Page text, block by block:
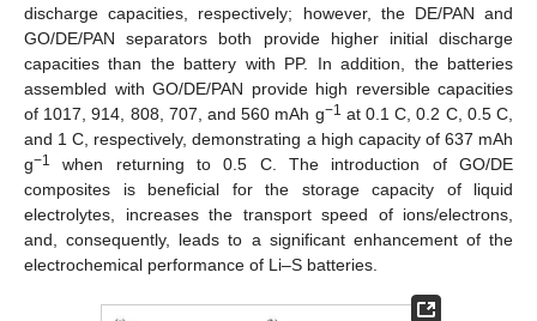
discharge capacities, respectively; however, the DE/PAN and
GO/DE/PAN separators both provide higher initial discharge
capacities than the battery with PP. In addition, the batteries
assembled with GO/DE/PAN provide high reversible capacities
of 1017, 914, 808, 707, and 560 mAh g−1 at 0.1 C, 0.2 C, 0.5 C,
and 1 C, respectively, demonstrating a high capacity of 637 mAh
g−1
when returning to 0.5 C. The introduction of GO/DE
composites is beneficial for the storage capacity of liquid
electrolytes, increases the transport speed of ions/electrons,
and, consequently, leads to a significant enhancement of the
electrochemical performance of Li–S batteries.
13. May
14. May
15. May
16. May
17. May
18. May
19. May
20. May
21. May
23. May
24. May
25. May
26. May
27. May
28. May
29. May
30. May
31. May
2. Jun
3. Jun
4. Jun
5. Jun
6. Jun
7. Jun
8. Jun
9. Jun
10. Jun
12. Jun
13. Jun
14. Jun
15. Jun
16. Jun
17. Jun
18. Jun
19. Jun
20. Jun
22. Jun
23. Jun
24. Jun
25. Jun
26. Jun
27. Jun
28. Jun
29. Jun
30. Jun
2. Jul
3. Jul
4. Jul
5. Jul
6. Jul
7. Jul
8. Jul
9. Jul
10. Jul
12. Jul
13. Jul
14. Jul
15. Jul
16. Jul
17. Jul
18. Jul
19. Jul
20. Jul
22. Jul
23. Jul
24. Jul
25. Jul
26. Jul
27. Jul
28. Jul
29. Jul
30. Jul
1. Aug
2. Aug
3. Aug
4. Aug
5. Aug
6. Aug
7. Aug
8. Aug
9. Aug